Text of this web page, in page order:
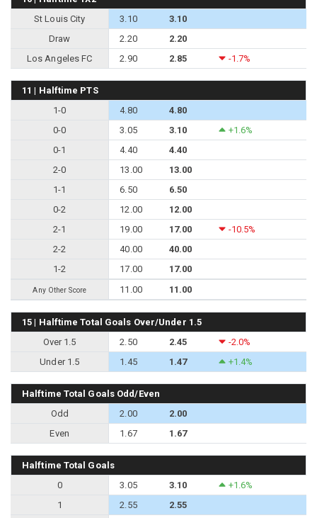
St Louis City
3.10
3.10
Draw
2.20
2.20
Los Angeles FC
2.90 2.85 -1.7%
11 | Halftime PTS
1-0
4.80
4.80
0-0
3.05 3.10
+1.6%
0-1
4.40
4.40
2-0
13.00
13.00
1-1
6.50
6.50
0-2
12.00
12.00
2-1
19.00 17.00
-10.5%
2-2
40.00
40.00
1-2
17.00 17.00
Any Other Score 11.00 11.00
15 | Halftime Total Goals Over/Under 1.5
Over 1.5
2.50 2.45
-2.0%
Under 1.5
1.45 1.47 +1.4%
Halftime Total Goals Odd/Even
Odd
2.00
2.00
Even
1.67 1.67
Halftime Total Goals
0
3.05 3.10
+1.6%
1
2.55
2.55